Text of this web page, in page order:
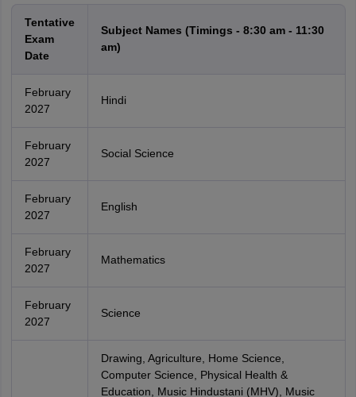
Tentative
Exam
Date
Subject Names (Timings - 8:30 am - 11:30
am)
February
2027
Hindi
February
2027
Social Science
February
2027
English
February
2027
Mathematics
February
2027
Science
Drawing, Agriculture, Home Science,
Computer Science, Physical Health &
Education, Music Hindustani (MHV), Music